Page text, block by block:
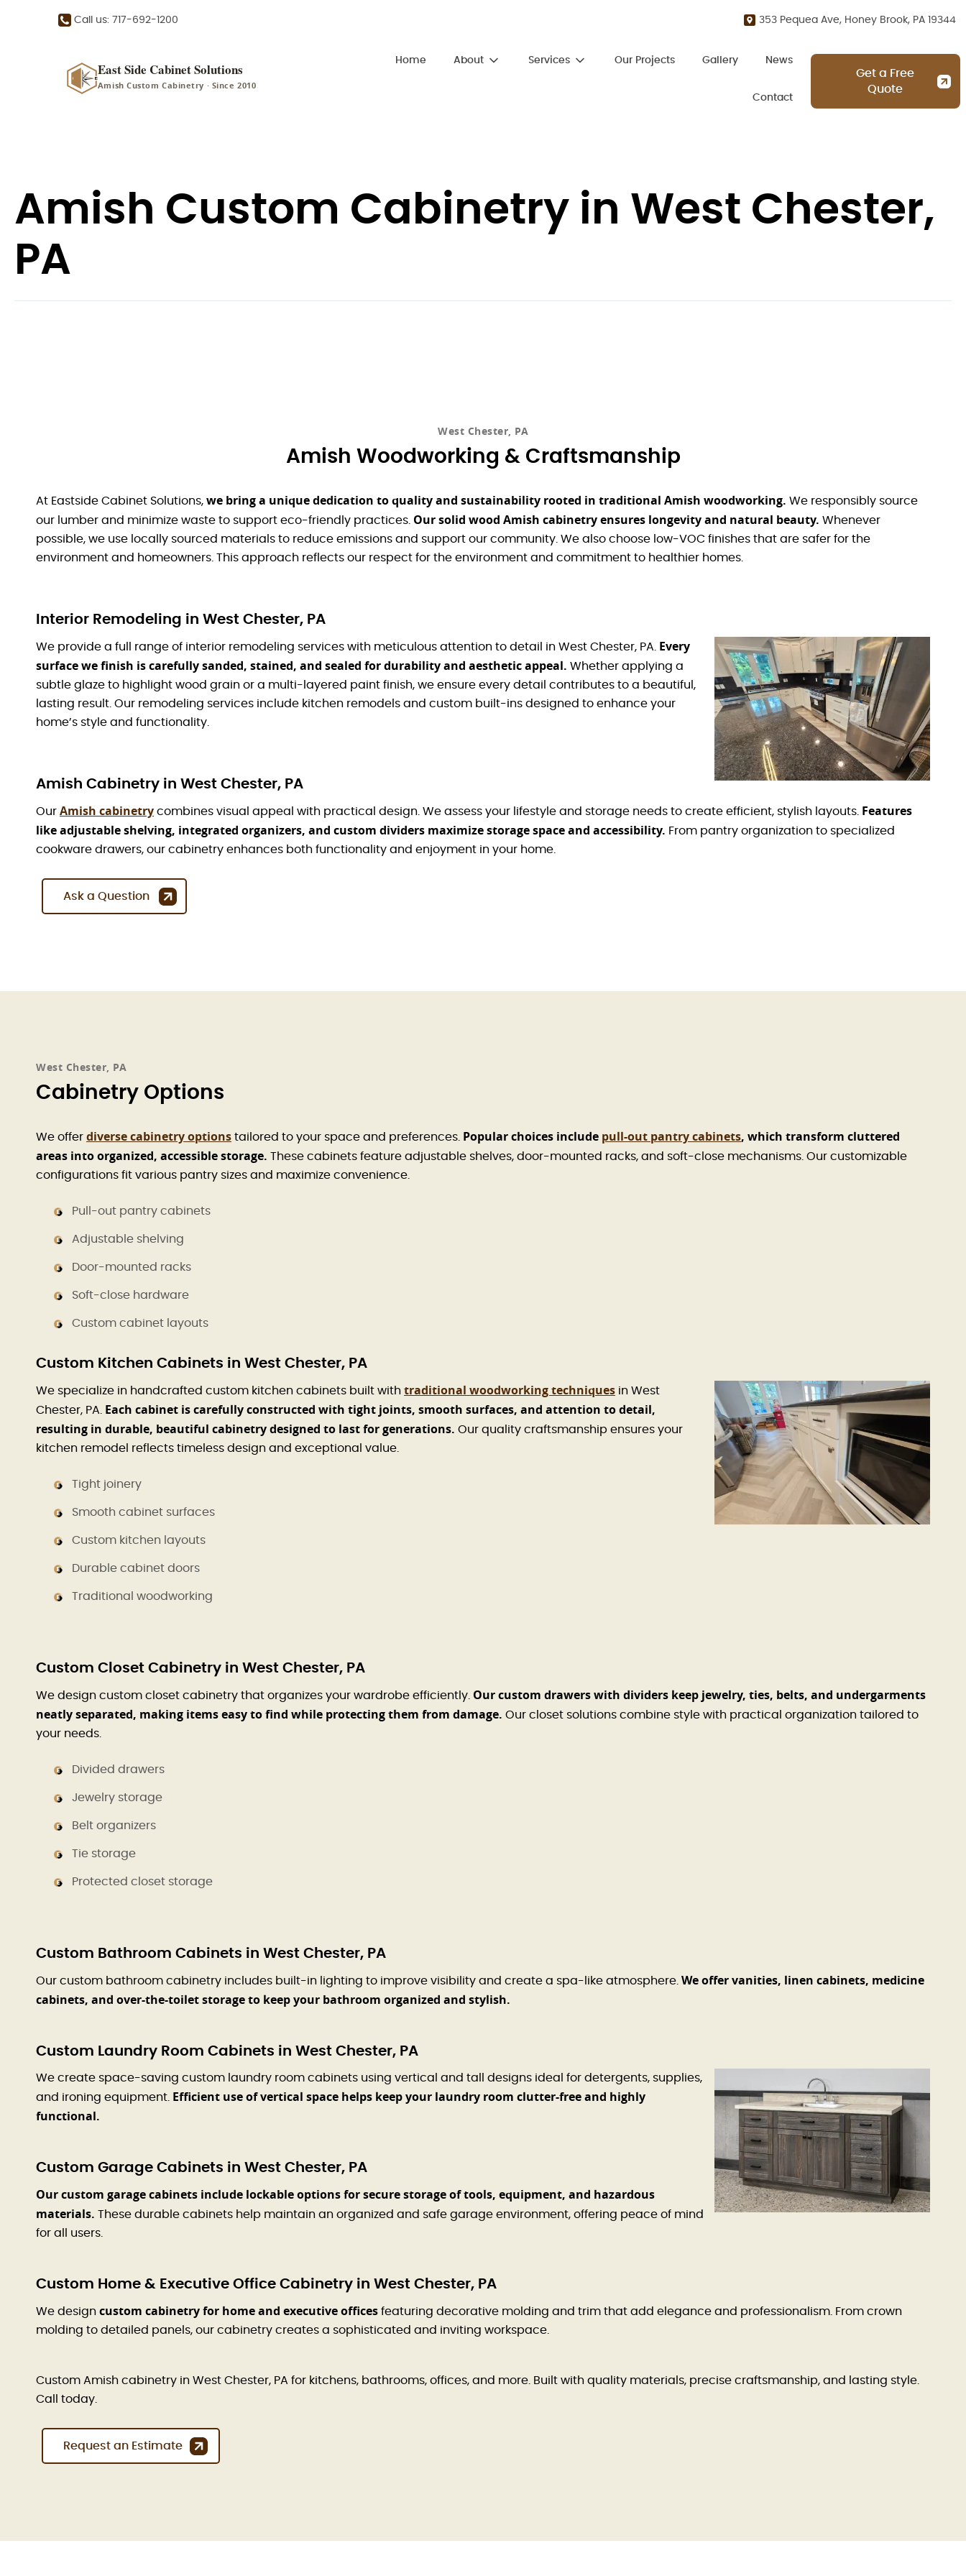
Call us: 717-692-1200 353 Pequea Ave, Honey Brook, PA 19344
East Side Cabinet Solutions
Amish Custom Cabinetry · Since 2010
Home About Services Our Projects Gallery News
Contact
Get a Free
Quote
Amish Custom Cabinetry in West Chester,
PA
West Chester, PA
Amish Woodworking & Craftsmanship
At Eastside Cabinet Solutions, we bring a unique dedication to quality and sustainability rooted in traditional Amish woodworking. We responsibly source
our lumber and minimize waste to support eco-friendly practices. Our solid wood Amish cabinetry ensures longevity and natural beauty. Whenever
possible, we use locally sourced materials to reduce emissions and support our community. We also choose low-VOC finishes that are safer for the
environment and homeowners. This approach reflects our respect for the environment and commitment to healthier homes.
Interior Remodeling in West Chester, PA
We provide a full range of interior remodeling services with meticulous attention to detail in West Chester, PA. Every
surface we finish is carefully sanded, stained, and sealed for durability and aesthetic appeal. Whether applying a
subtle glaze to highlight wood grain or a multi-layered paint finish, we ensure every detail contributes to a beautiful,
lasting result. Our remodeling services include kitchen remodels and custom built-ins designed to enhance your
home’s style and functionality.
Amish Cabinetry in West Chester, PA
Our Amish cabinetry combines visual appeal with practical design. We assess your lifestyle and storage needs to create efficient, stylish layouts. Features
like adjustable shelving, integrated organizers, and custom dividers maximize storage space and accessibility. From pantry organization to specialized
cookware drawers, our cabinetry enhances both functionality and enjoyment in your home.
Ask a Question
West Chester, PA
Cabinetry Options
We offer diverse cabinetry options tailored to your space and preferences. Popular choices include pull-out pantry cabinets, which transform cluttered
areas into organized, accessible storage. These cabinets feature adjustable shelves, door-mounted racks, and soft-close mechanisms. Our customizable
configurations fit various pantry sizes and maximize convenience.
Pull-out pantry cabinets
Adjustable shelving
Door-mounted racks
Soft-close hardware
Custom cabinet layouts
Custom Kitchen Cabinets in West Chester, PA
We specialize in handcrafted custom kitchen cabinets built with traditional woodworking techniques in West
Chester, PA. Each cabinet is carefully constructed with tight joints, smooth surfaces, and attention to detail,
resulting in durable, beautiful cabinetry designed to last for generations. Our quality craftsmanship ensures your
kitchen remodel reflects timeless design and exceptional value.
Tight joinery
Smooth cabinet surfaces
Custom kitchen layouts
Durable cabinet doors
Traditional woodworking
Custom Closet Cabinetry in West Chester, PA
We design custom closet cabinetry that organizes your wardrobe efficiently. Our custom drawers with dividers keep jewelry, ties, belts, and undergarments
neatly separated, making items easy to find while protecting them from damage. Our closet solutions combine style with practical organization tailored to
your needs.
Divided drawers
Jewelry storage
Belt organizers
Tie storage
Protected closet storage
Custom Bathroom Cabinets in West Chester, PA
Our custom bathroom cabinetry includes built-in lighting to improve visibility and create a spa-like atmosphere. We offer vanities, linen cabinets, medicine
cabinets, and over-the-toilet storage to keep your bathroom organized and stylish.
Custom Laundry Room Cabinets in West Chester, PA
We create space-saving custom laundry room cabinets using vertical and tall designs ideal for detergents, supplies,
and ironing equipment. Efficient use of vertical space helps keep your laundry room clutter-free and highly
functional.
Custom Garage Cabinets in West Chester, PA
Our custom garage cabinets include lockable options for secure storage of tools, equipment, and hazardous
materials. These durable cabinets help maintain an organized and safe garage environment, offering peace of mind
for all users.
Custom Home & Executive Office Cabinetry in West Chester, PA
We design custom cabinetry for home and executive offices featuring decorative molding and trim that add elegance and professionalism. From crown
molding to detailed panels, our cabinetry creates a sophisticated and inviting workspace.
Custom Amish cabinetry in West Chester, PA for kitchens, bathrooms, offices, and more. Built with quality materials, precise craftsmanship, and lasting style.
Call today.
Request an Estimate